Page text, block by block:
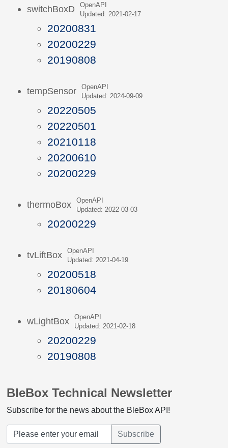
switchBoxD
OpenAPI
Updated: 2021-02-17
20200831
20200229
20190808
tempSensor
OpenAPI
Updated: 2024-09-09
20220505
20220501
20210118
20200610
20200229
thermoBox
OpenAPI
Updated: 2022-03-03
20200229
tvLiftBox
OpenAPI
Updated: 2021-04-19
20200518
20180604
wLightBox
OpenAPI
Updated: 2021-02-18
20200229
20190808
BleBox Technical Newsletter
Subscribe for the news about the BleBox API!
Subscribe